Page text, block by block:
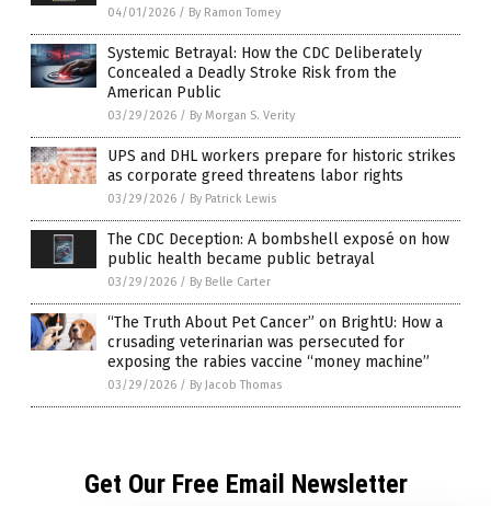
04/01/2026 / By Ramon Tomey
Systemic Betrayal: How the CDC Deliberately
Concealed a Deadly Stroke Risk from the
American Public
03/29/2026 / By Morgan S. Verity
UPS and DHL workers prepare for historic strikes
as corporate greed threatens labor rights
03/29/2026 / By Patrick Lewis
The CDC Deception: A bombshell exposé on how
public health became public betrayal
03/29/2026 / By Belle Carter
“The Truth About Pet Cancer” on BrightU: How a
crusading veterinarian was persecuted for
exposing the rabies vaccine “money machine”
03/29/2026 / By Jacob Thomas
Get Our Free Email Newsletter